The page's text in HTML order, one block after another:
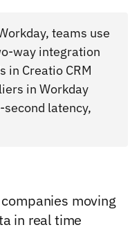
teams use
way integration
in Creatio CRM
in Workday
latency,
moving
in real time